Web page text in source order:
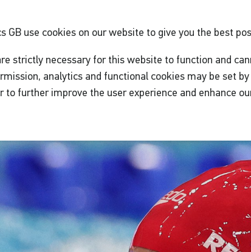
GB use cookies on our website to give you the best
strictly necessary for this website to function and
analytics and functional cookies may be set
to further improve the user experience and enhance